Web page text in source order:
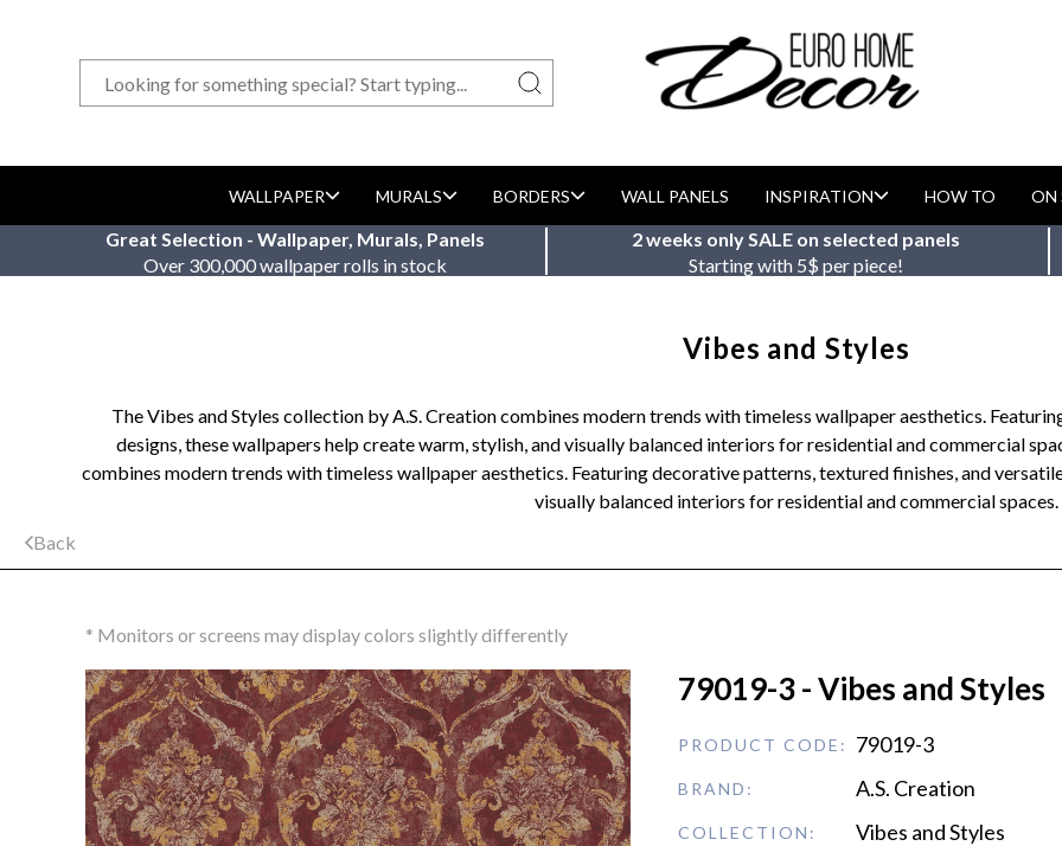
WALLPAPER MURALS BORDERS WALL PANELS INSPIRATION HOW TO ON
Great Selection - Wallpaper, Murals, Panels
Over 300,000 wallpaper rolls in stock
2 weeks only SALE on selected panels
Starting with 5$ per piece!
Back
Vibes and Styles
The Vibes and Styles collection by A.S. Creation combines modern trends with timeless wallpaper aesthetics.
designs, these wallpapers help create warm, stylish, and visually balanced interiors for residential and commercial
combines modern trends with timeless wallpaper aesthetics. Featuring decorative patterns, textured finishes, and
visually balanced interiors for residential and commercial spaces.
* Monitors or screens may display colors slightly differently
79019-3 - Vibes and Styles
PRODUCT CODE: 79019-3
BRAND: A.S. Creation
COLLECTION: Vibes and Styles